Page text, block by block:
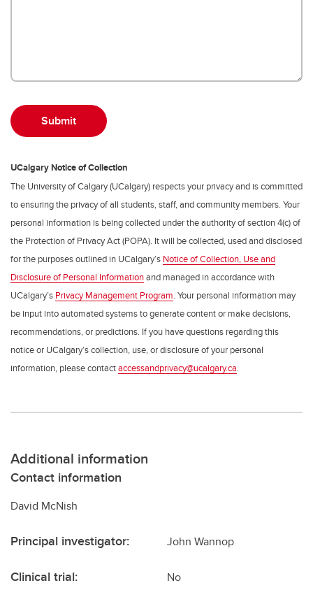
UCalgary Notice of Collection
The University of Calgary (UCalgary) respects your privacy and is committed
to ensuring the privacy of all students, staff, and community members. Your
personal information is being collected under the authority of section 4(c) of
the Protection of Privacy Act (POPA). It will be collected, used and disclosed
for the purposes outlined in UCalgary’s Notice of Collection, Use and
Disclosure of Personal Informationand managed in accordance with
UCalgary’s Privacy Management Program. Your personal information may
be input into automated systems to generate content or make decisions,
recommendations, or predictions. If you have questions regarding this
notice or UCalgary’s collection, use, or disclosure of your personal
information, please contactaccessandprivacy@ucalgary.ca.
Additional information
Contact information
David McNish
Principal investigator: John Wannop
Clinical trial: No